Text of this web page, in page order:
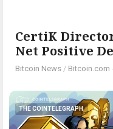
CertiK
Net Positive
Bitcoin News / Bitcoin.com -
THE COINTELEGRAPH ​